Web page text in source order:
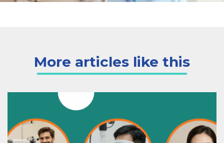
More articles like this